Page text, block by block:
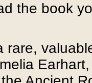
the book
rare,